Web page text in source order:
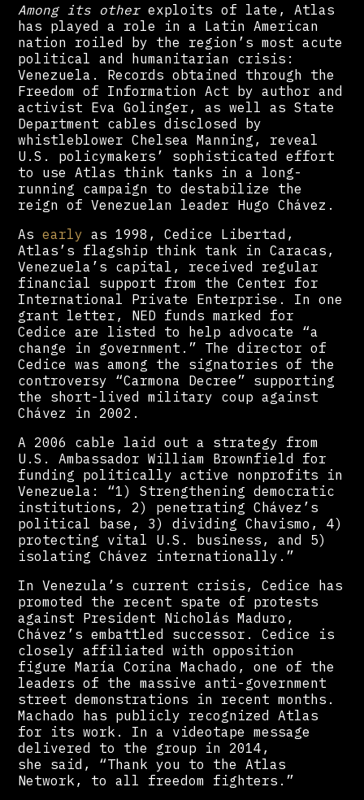
Among its otherexploits of late, Atlas
has played a role in a Latin American
nation roiled by the region’s most acute
political and humanitarian crisis:
Venezuela. Records obtained through the
Freedom of Information Act by author and
activist Eva Golinger, as well as State
Department cables disclosed by
whistleblower Chelsea Manning, reveal
U.S. policymakers’ sophisticated effort
to use Atlas think tanks in a long-
running campaign to destabilize the
reign of Venezuelan leader Hugo Chávez.
Asearly as 1998, Cedice Libertad,
Atlas’s flagship think tank in Caracas,
Venezuela’s capital, received regular
financial support from the Center for
International Private Enterprise. In one
grant letter, NED funds marked for
Cedice are listed to help advocate “a
change in government.” The director of
Cedice was among the signatories of the
controversy “Carmona Decree” supporting
the short-lived military coup against
Chávez in 2002.
A 2006 cable laid out a strategy from
U.S. Ambassador William Brownfield for
funding politically active nonprofits in
Venezuela: “1) Strengthening democratic
institutions, 2) penetrating Chávez’s
political base, 3) dividing Chavismo, 4)
protecting vital U.S. business, and 5)
isolating Chávez internationally.”
In Venezula’s current crisis, Cedice has
promoted the recent spate of protests
against President Nicholás Maduro,
Chávez’s embattled successor. Cedice is
closely affiliated with opposition
figure María Corina Machado, one of the
leaders of the massive anti-government
street demonstrations in recent months.
Machado has publicly recognized Atlas
for its work. In a videotape message
delivered to the group in 2014,
she said, “Thank you to the Atlas
Network, to all freedom fighters.”